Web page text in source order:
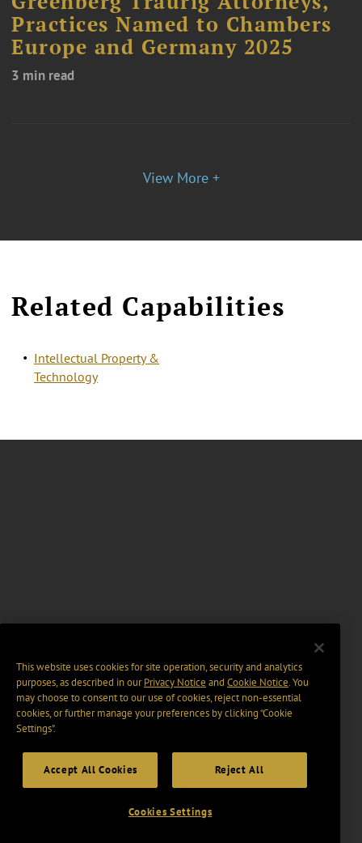
Practices Named to Chambers
Europe and Germany 2025
3 min read
View More +
Related Capabilities
Intellectual Property &
Technology
This website uses cookies for site operation, security and analytics
purposes, as described in ourPrivacy Notice and Cookie Notice. You
may choose to consent to our use of cookies, reject non-essential
cookies, or further manage your preferences by clicking “Cookie
Settings".
Accept All Cookies Reject All
Cookies Settings